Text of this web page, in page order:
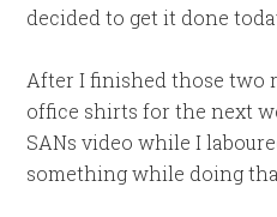
decided to get it done
After I finished those two
office shirts for the next
SANs video while I
something while doing